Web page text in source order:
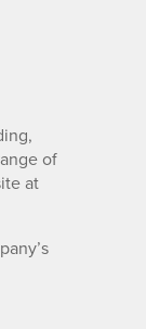
of
at